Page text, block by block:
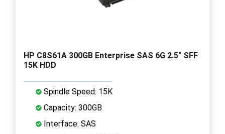
HP C8S61A 300GB Enterprise SAS 6G 2.5" SFF
15K HDD
Spindle Speed: 15K
Capacity: 300GB
Interface: SAS